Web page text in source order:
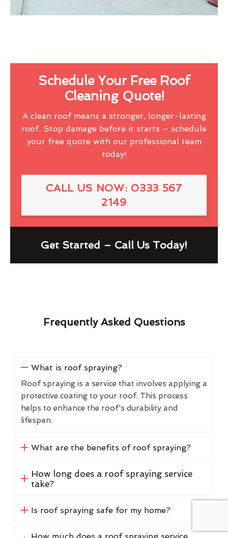
Schedule Your Free Roof
Cleaning Quote!
A clean roof means a stronger, longer-lasting
roof. Stop damage before it starts – schedule
your free quote with our professional team
today!
CALL US NOW: 0333 567
2149
Get Started – Call Us Today!
Frequently Asked Questions
What is roof spraying?
Roof spraying is a service that involves applying a
protective coating to your roof. This process
helps to enhance the roof's durability and
lifespan.
What are the benefits of roof spraying?
How long does a roof spraying service
take?
Is roof spraying safe for my home?
How much does a roof spraying service